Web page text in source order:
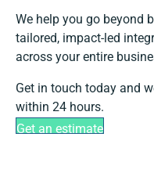
We help you go beyond
tailored, impact-led
across your entire
Get in touch today and
within 24 hours.
Get an estimate